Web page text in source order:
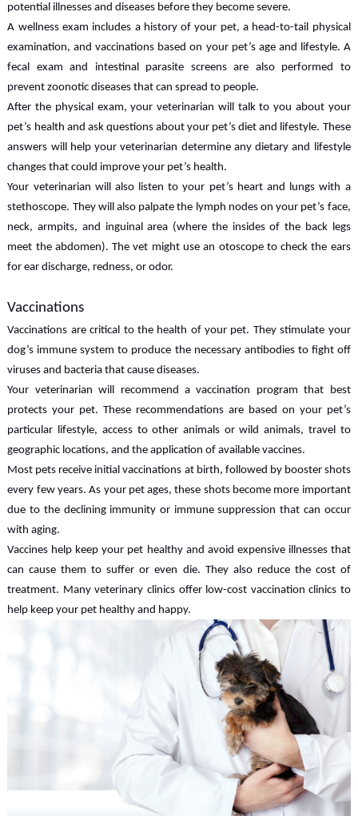
potential illnesses and diseases before they become severe.
A wellness exam includes a history of your pet, a head-to-tail physical
examination, and vaccinations based on your pet’s age and lifestyle. A
fecal exam and intestinal parasite screens are also performed to
prevent zoonotic diseases that can spread to people.
After the physical exam, your veterinarian will talk to you about your
pet’s health and ask questions about your pet’s diet and lifestyle. These
answers will help your veterinarian determine any dietary and lifestyle
changes that could improve your pet’s health.
Your veterinarian will also listen to your pet’s heart and lungs with a
stethoscope. They will also palpate the lymph nodes on your pet’s face,
neck, armpits, and inguinal area (where the insides of the back legs
meet the abdomen). The vet might use an otoscope to check the ears
for ear discharge, redness, or odor.
Vaccinations
Vaccinations are critical to the health of your pet. They stimulate your
dog’s immune system to produce the necessary antibodies to fight off
viruses and bacteria that cause diseases.
Your veterinarian will recommend a vaccination program that best
protects your pet. These recommendations are based on your pet’s
particular lifestyle, access to other animals or wild animals, travel to
geographic locations, and the application of available vaccines.
Most pets receive initial vaccinations at birth, followed by booster shots
every few years. As your pet ages, these shots become more important
due to the declining immunity or immune suppression that can occur
with aging.
Vaccines help keep your pet healthy and avoid expensive illnesses that
can cause them to suffer or even die. They also reduce the cost of
treatment. Many veterinary clinics offer low-cost vaccination clinics to
help keep your pet healthy and happy.